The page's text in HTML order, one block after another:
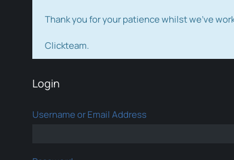
Thank you for your patience whilst we've
Clickteam.
Login
Username or Email Address